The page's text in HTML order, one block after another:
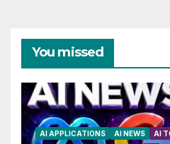
You missed
AI APPLICATIONS AI NEWS AI